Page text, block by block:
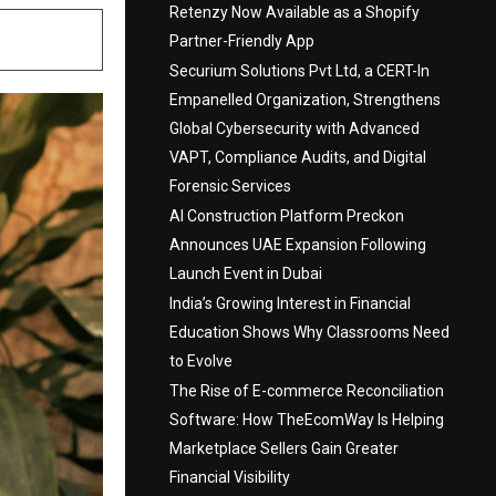
Retenzy Now Available as a Shopify
Partner-Friendly App
Securium Solutions Pvt Ltd, a CERT-In
Empanelled Organization, Strengthens
Global Cybersecurity with Advanced
VAPT, Compliance Audits, and Digital
Forensic Services
AI Construction Platform Preckon
Announces UAE Expansion Following
Launch Event in Dubai
India’s Growing Interest in Financial
Education Shows Why Classrooms Need
to Evolve
The Rise of E-commerce Reconciliation
Software: How TheEcomWay Is Helping
Marketplace Sellers Gain Greater
Financial Visibility